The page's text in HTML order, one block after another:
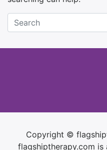
Copyright ©
flagshiptherapy.com